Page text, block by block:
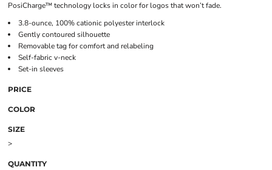
PosiCharge™ technology locks in color for logos that won’t fade.
3.8-ounce, 100% cationic polyester interlock
Gently contoured silhouette
Removable tag for comfort and relabeling
Self-fabric v-neck
Set-in sleeves
PRICE
COLOR
SIZE
>
QUANTITY